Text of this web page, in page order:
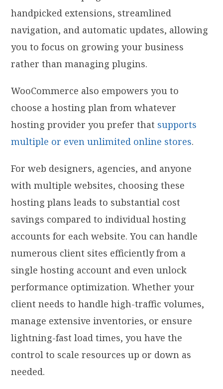
handpicked extensions, streamlined
navigation, and automatic updates, allowing
you to focus on growing your business
rather than managing plugins.
WooCommerce also empowers you to
choose a hosting plan from whatever
hosting provider you prefer that supports
multiple or even unlimited online stores.
For web designers, agencies, and anyone
with multiple websites, choosing these
hosting plans leads to substantial cost
savings compared to individual hosting
accounts for each website. You can handle
numerous client sites efficiently from a
single hosting account and even unlock
performance optimization. Whether your
client needs to handle high-traffic volumes,
manage extensive inventories, or ensure
lightning-fast load times, you have the
control to scale resources up or down as
needed.